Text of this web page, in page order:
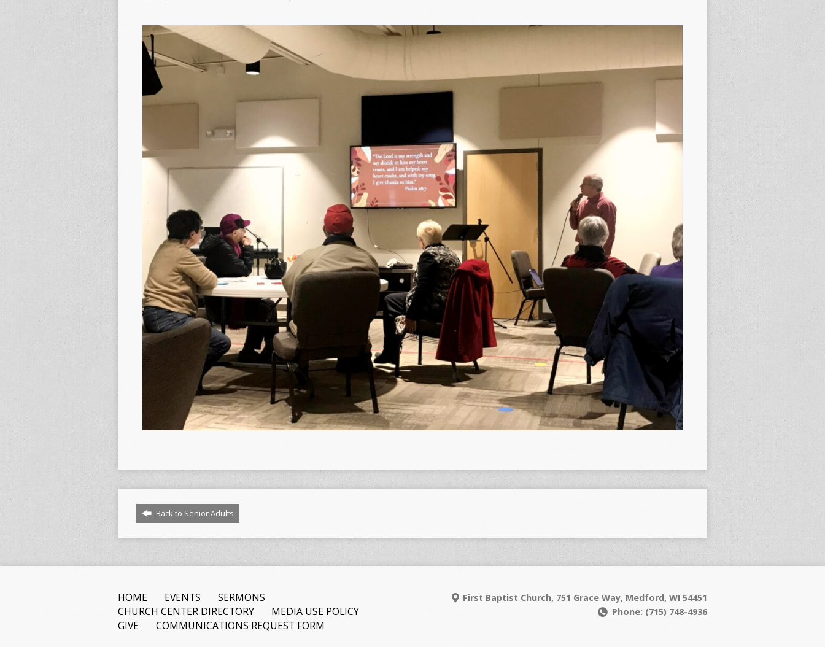
Back to Senior Adults
HOME EVENTS
SERMONS
CHURCH CENTER DIRECTORY
MEDIA USE POLICY
GIVE
COMMUNICATIONS REQUEST FORM
First Baptist Church, 751 Grace Way, Medford, WI 54451
Phone: (715) 748-4936